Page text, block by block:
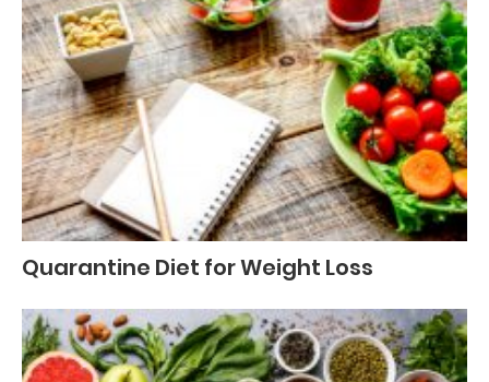
Quarantine Diet for Weight Loss